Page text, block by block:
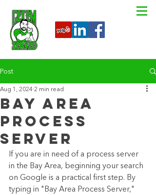
Post
Bay Area
Process
Server
Aug 1, 2024 2 min read
If you are in need of a process server
in the Bay Area, beginning your search
on Google is a practical first step. By
typing in "Bay Area Process Server,"